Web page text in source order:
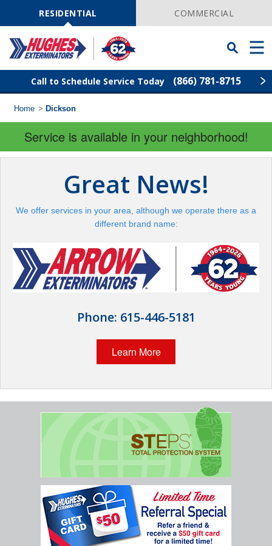
NavigationRESIDENTIAL COMMERCIAL
Toggle
Searchbar
Menu
Call to Schedule Service Today (866) 781-8715
Find Your Local Service Center
Code
Pest Control
Termite Control
Wildlife Control
Home > Dickson
Service is available in your neighborhood!
Great News!
We offer services in your area, although we operate there as a
different brand name:
Phone: 615-446-5181
Learn More